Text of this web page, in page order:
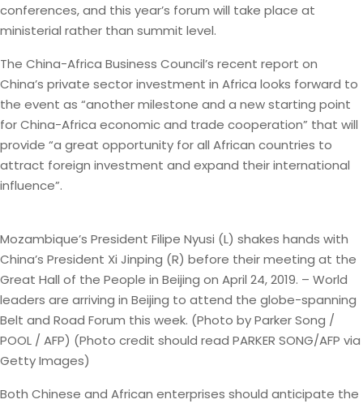
conferences, and this year’s forum will take place at
ministerial rather than summit level.
The China-Africa Business Council’s recent report on
China’s private sector investment in Africa looks forward to
the event as “another milestone and a new starting point
for China-Africa economic and trade cooperation” that will
provide “a great opportunity for all African countries to
attract foreign investment and expand their international
influence”.
Mozambique’s President Filipe Nyusi (L) shakes hands with
China’s President Xi Jinping (R) before their meeting at the
Great Hall of the People in Beijing on April 24, 2019. – World
leaders are arriving in Beijing to attend the globe-spanning
Belt and Road Forum this week. (Photo by Parker Song /
POOL / AFP) (Photo credit should read PARKER SONG/AFP via
Getty Images)
Both Chinese and African enterprises should anticipate the